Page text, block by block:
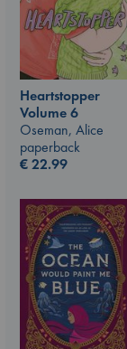
Heartstopper
Volume 6
Oseman, Alice
paperback
€22.99